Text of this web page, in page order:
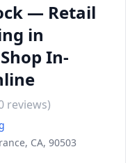
— Retail
in
In-
reviews)
CA, 90503